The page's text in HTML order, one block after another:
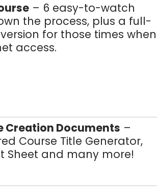
– 6 easy-to-watch
the process, plus a full-
for those times when
access.
Creation Documents –
Course Title Generator,
Sheet and many more!